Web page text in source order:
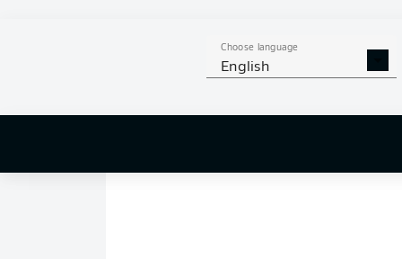
Choose language
English